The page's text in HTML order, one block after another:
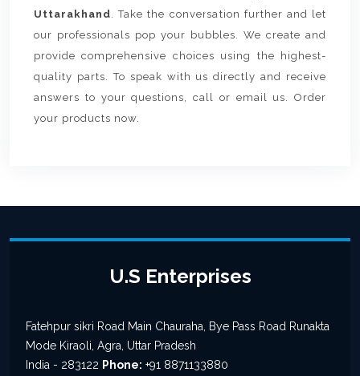
Uttarakhand . Take the conversation further and let
our professionals pop your bubbles. We create and
provide comprehensive choices using the highest-
quality parts. To speak with us directly and receive
answers to your questions, call or email us. Order
your products now.
U.S Enterprises
Fatehpur sikri Road Main Chauraha, Bye Pass Road Runakta
Mode Kiraoli, Agra, Uttar Pradesh
India - 283122 Phone: +91 8871133880